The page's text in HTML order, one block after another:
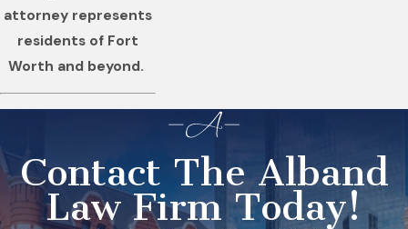
attorney represents
residents of Fort
Worth and beyond.
Contact The Alband
Law Firm Today!